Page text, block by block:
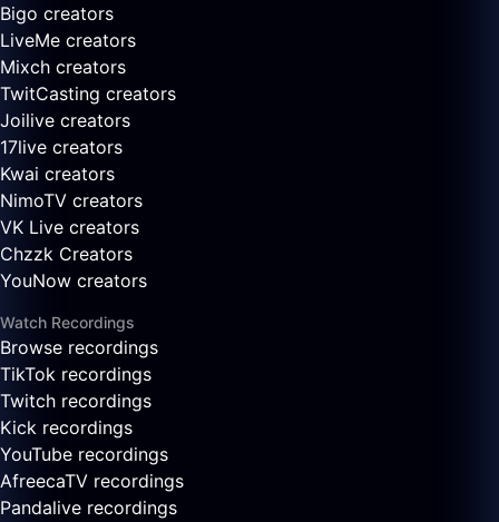
Bigo creators
LiveMe creators
Mixch creators
TwitCasting creators
Joilive creators
17live creators
Kwai creators
NimoTV creators
VK Live creators
Chzzk Creators
YouNow creators
Watch Recordings
Browse recordings
TikTok recordings
Twitch recordings
Kick recordings
YouTube recordings
AfreecaTV recordings
Pandalive recordings